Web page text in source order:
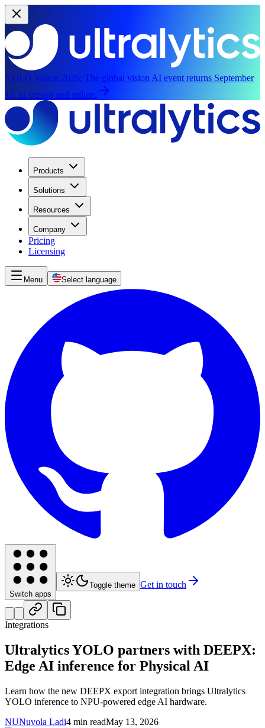
YOLO Vision 2026: The global vision AI event returns September
13, in person and online.
Products
Solutions
Resources
Company
Pricing
Licensing
Menu Select language
Switch apps
Toggle theme Get in touch
Integrations
Ultralytics YOLO partners with DEEPX:
Edge AI inference for Physical AI
Learn how the new DEEPX export integration brings Ultralytics
YOLO inference to NPU-powered edge AI hardware.
NUNuvola Ladi4 min readMay 13, 2026